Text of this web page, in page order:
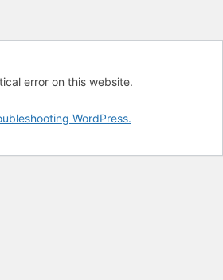
error on this website.
WordPress.